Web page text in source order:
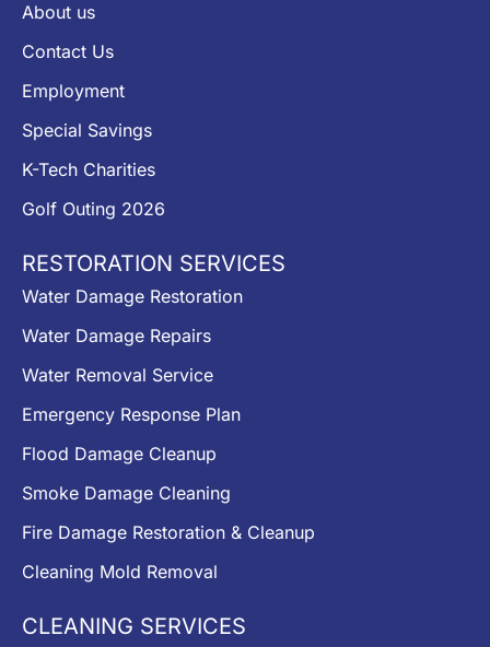
About us
Contact Us
Employment
Special Savings
K-Tech Charities
Golf Outing 2026
RESTORATION SERVICES
Water Damage Restoration
Water Damage Repairs
Water Removal Service
Emergency Response Plan
Flood Damage Cleanup
Smoke Damage Cleaning
Fire Damage Restoration & Cleanup
Cleaning Mold Removal
CLEANING SERVICES